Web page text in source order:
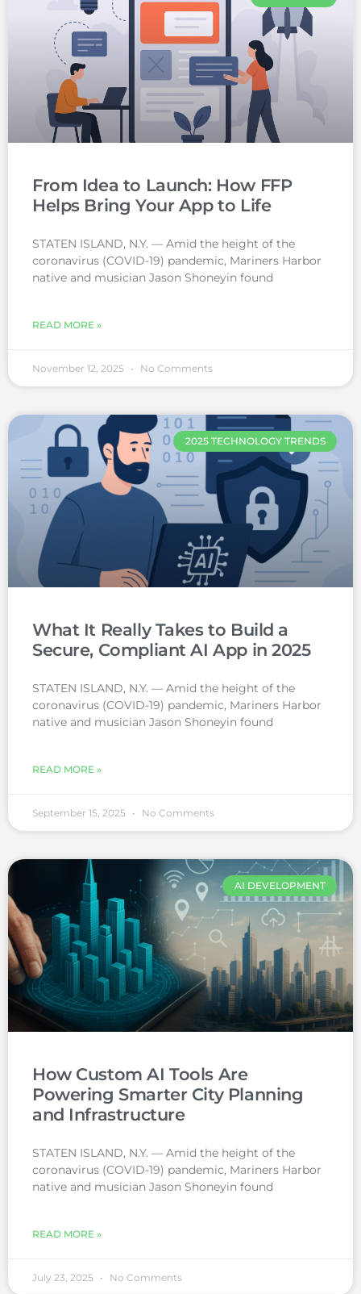
From Idea to Launch: How FFP
Helps Bring Your App to Life
STATEN ISLAND, N.Y. — Amid the height of the
coronavirus (COVID-19) pandemic, Mariners Harbor
native and musician Jason Shoneyin found
READ MORE »
November 12, 2025 No Comments
2025 TECHNOLOGY TRENDS
What It Really Takes to Build a
Secure, Compliant AI App in 2025
STATEN ISLAND, N.Y. — Amid the height of the
coronavirus (COVID-19) pandemic, Mariners Harbor
native and musician Jason Shoneyin found
READ MORE »
September 15, 2025 No Comments
AI DEVELOPMENT
How Custom AI Tools Are
Powering Smarter City Planning
and Infrastructure
STATEN ISLAND, N.Y. — Amid the height of the
coronavirus (COVID-19) pandemic, Mariners Harbor
native and musician Jason Shoneyin found
READ MORE »
July 23, 2025 No Comments